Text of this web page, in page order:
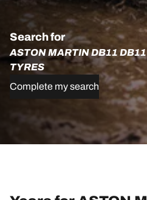
Search for
ASTON MARTIN DB11
TYRES
Complete my search